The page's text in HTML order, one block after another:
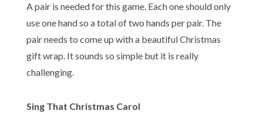
A pair is needed for this game. Each one should only
use one hand so a total of two hands per pair. The
pair needs to come up with a beautiful Christmas
gift wrap. It sounds so simple but it is really
challenging.
Sing That Christmas Carol